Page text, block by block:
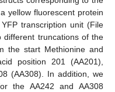
yellow fluorescent protein
transcription unit (File
truncations of the
the start Methionine and
position 201 (AA201),
(AA308). In addition, we
the AA242 and AA308